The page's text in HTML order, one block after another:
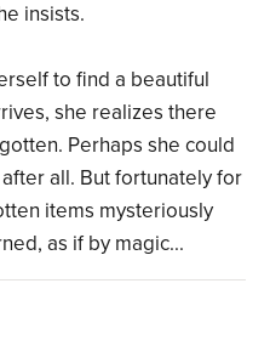
insists.
to find a beautiful
she realizes there
Perhaps she could
all. But fortunately for
items mysteriously
as if by magic...